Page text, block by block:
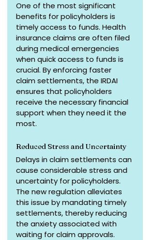
One of the most significant
benefits for policyholders is
timely access to funds. Health
insurance claims are often filed
during medical emergencies
when quick access to funds is
crucial. By enforcing faster
claim settlements, the IRDAI
ensures that policyholders
receive the necessary financial
support when they need it the
most.
Reduced Stress and Uncertainty
Delays in claim settlements can
cause considerable stress and
uncertainty for policyholders.
The new regulation alleviates
this issue by mandating timely
settlements, thereby reducing
the anxiety associated with
waiting for claim approvals.